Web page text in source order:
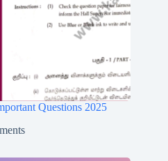
Questions 2025